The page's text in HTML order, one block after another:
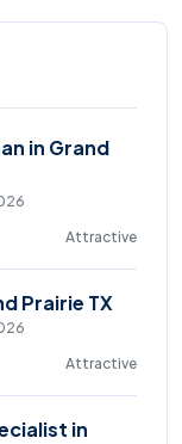
in Grand
Attractive
Prairie TX
Attractive
in